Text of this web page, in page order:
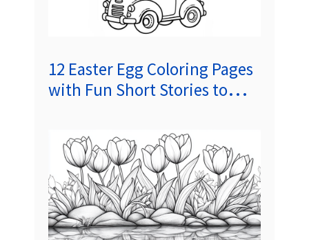
12 Easter Egg Coloring Pages
with Fun Short Stories to